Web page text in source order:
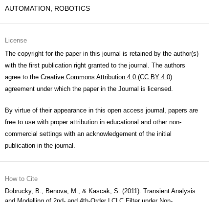
AUTOMATION, ROBOTICS
License
The copyright for the paper in this journal is retained by the author(s)
with the first publication right granted to the journal. The authors
agree to the Creative Commons Attribution 4.0 (CC BY 4.0)
agreement under which the paper in the Journal is licensed.
By virtue of their appearance in this open access journal, papers are
free to use with proper attribution in educational and other non-
commercial settings with an acknowledgement of the initial
publication in the journal.
How to Cite
Dobrucky, B., Benova, M., & Kascak, S. (2011). Transient Analysis